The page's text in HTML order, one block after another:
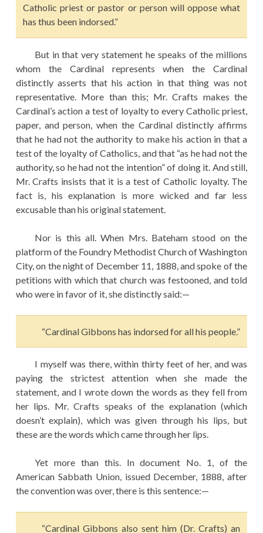
Catholic priest or pastor or person will oppose what
has thus been indorsed.”
But in that very statement he speaks of the millions
whom the Cardinal represents when the Cardinal
distinctly asserts that his action in that thing was not
representative. More than this; Mr. Crafts makes the
Cardinal’s action a test of loyalty to every Catholic priest,
paper, and person, when the Cardinal distinctly affirms
that he had not the authority to make his action in that a
test of the loyalty of Catholics, and that “as he had not the
authority, so he had not the intention” of doing it. And still,
Mr. Crafts insists that it is a test of Catholic loyalty. The
fact is, his explanation is more wicked and far less
excusable than his original statement.
Nor is this all. When Mrs. Bateham stood on the
platform of the Foundry Methodist Church of Washington
City, on the night of December 11, 1888, and spoke of the
petitions with which that church was festooned, and told
who were in favor of it, she distinctly said:—
“Cardinal Gibbons has indorsed for all his people.”
I myself was there, within thirty feet of her, and was
paying the strictest attention when she made the
statement, and I wrote down the words as they fell from
her lips. Mr. Crafts speaks of the explanation (which
doesn’t explain), which was given through his lips, but
these are the words which came through her lips.
Yet more than this. In document No. 1, of the
American Sabbath Union, issued December, 1888, after
the convention was over, there is this sentence:—
“Cardinal Gibbons also sent him (Dr. Crafts) an